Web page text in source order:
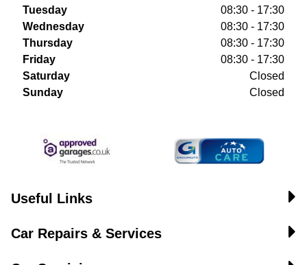
Tuesday
08:30 - 17:30
Wednesday
08:30 - 17:30
Thursday
08:30 - 17:30
Friday
08:30 - 17:30
Saturday
Closed
Sunday
Closed
Useful Links
Car Repairs & Services